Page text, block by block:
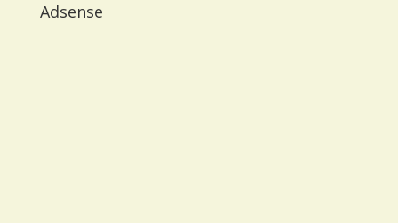
Adsense